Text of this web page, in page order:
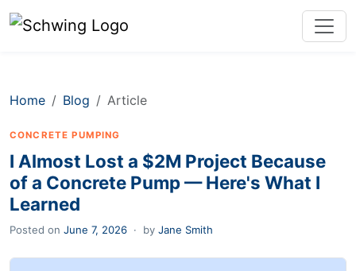
Home Blog Article
CONCRETE PUMPING
I Almost Lost a $2M Project Because
of a Concrete Pump — Here's What I
Learned
Posted on June 7, 2026 · by Jane Smith